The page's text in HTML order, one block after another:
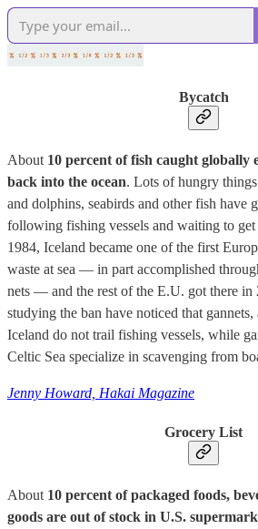
Bycatch
About 10 percent of fish caught globally
back into the ocean. Lots of hungry things
and dolphins, seabirds and other fish have
following fishing vessels and waiting to get
1984, Iceland became one of the first
waste at sea — in part accomplished
nets — and the rest of the E.U. got there in
studying the ban have noticed that
Iceland do not trail fishing vessels, while
Celtic Sea specialize in scavenging from
Jenny Howard, Hakai Magazine
Grocery List
About 10 percent of packaged foods,
goods are out of stock in U.S.